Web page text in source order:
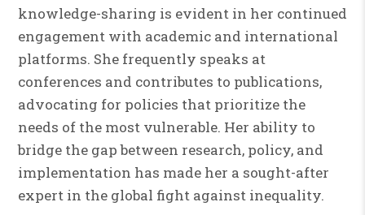
knowledge-sharing is evident in her continued
engagement with academic and international
platforms. She frequently speaks at
conferences and contributes to publications,
advocating for policies that prioritize the
needs of the most vulnerable. Her ability to
bridge the gap between research, policy, and
implementation has made her a sought-after
expert in the global fight against inequality.